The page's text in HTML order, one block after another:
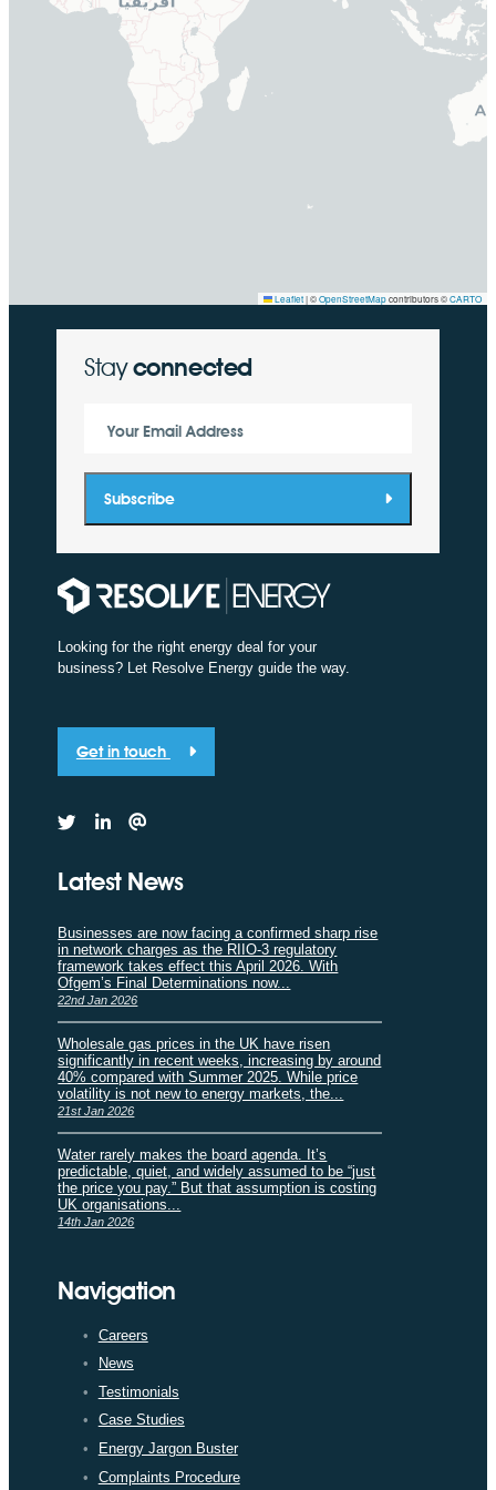
Leaflet|©OpenStreetMapcontributors ©CARTO
Stayconnected
Your Email Address
Subscribe
Looking for the right energy deal for your
business? Let Resolve Energy guide the way.
Get in touch
Latest News
Businesses are now facing a confirmed sharp rise
in network charges as the RIIO-3 regulatory
framework takes effect this April 2026. With
Ofgem’s Final Determinations now...
22nd Jan 2026
Wholesale gas prices in the UK have risen
significantly in recent weeks, increasing by around
40% compared with Summer 2025. While price
volatility is not new to energy markets, the...
21st Jan 2026
Water rarely makes the board agenda. It’s
predictable, quiet, and widely assumed to be “just
the price you pay.” But that assumption is costing
UK organisations...
14th Jan 2026
Navigation
Careers
News
Testimonials
Case Studies
Energy Jargon Buster
Complaints Procedure